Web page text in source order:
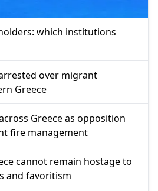
which institutions
over migrant
Greece
Greece as opposition
fire management
cannot remain hostage to
and favoritism